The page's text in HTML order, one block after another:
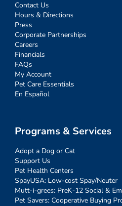
Contact Us
Hours & Directions
Press
Corporate Partnerships
Careers
Financials
FAQs
My Account
Pet Care Essentials
En Español
Programs & Services
Adopt a Dog or Cat
Support Us
Pet Health Centers
SpayUSA: Low-cost Spay/Neuter
Mutt-i-grees: PreK-12 Social &
Pet Savers: Cooperative Buying